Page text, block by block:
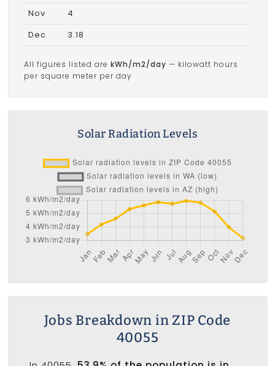
Nov
4
Dec
3.18
All figures listed are kWh/m2/day — kilowatt hours
per square meter per day
Solar Radiation Levels
Jobs Breakdown in ZIP Code
40055